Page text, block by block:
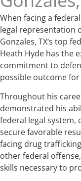
When facing a
legal representation
Gonzales, TX‘s top
Heath Hyde has the
commitment to
possible outcome for
Throughout his
demonstrated his
federal legal system,
secure favorable
facing drug
other federal
skills necessary to